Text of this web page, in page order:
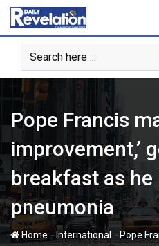
Skip
content
Pope Francis
improvement,’
breakfast as
pneumonia
Home - International - Pope